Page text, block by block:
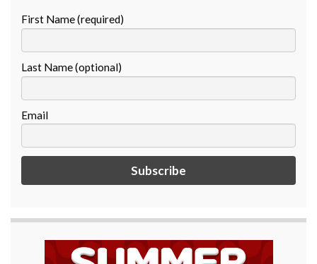
First Name (required)
Last Name (optional)
Email